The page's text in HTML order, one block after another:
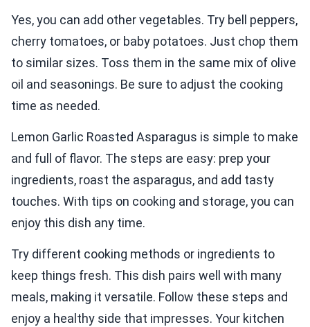
Yes, you can add other vegetables. Try bell peppers,
cherry tomatoes, or baby potatoes. Just chop them
to similar sizes. Toss them in the same mix of olive
oil and seasonings. Be sure to adjust the cooking
time as needed.
Lemon Garlic Roasted Asparagus is simple to make
and full of flavor. The steps are easy: prep your
ingredients, roast the asparagus, and add tasty
touches. With tips on cooking and storage, you can
enjoy this dish any time.
Try different cooking methods or ingredients to
keep things fresh. This dish pairs well with many
meals, making it versatile. Follow these steps and
enjoy a healthy side that impresses. Your kitchen